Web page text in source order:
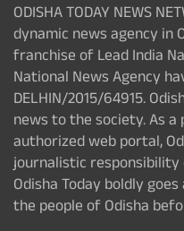
ODISHA TODAY NEWS
dynamic news agency in
franchise of Lead India
National News Agency
DELHIN/2015/64915.
news to the society. As
authorized web portal,
journalistic
Odisha Today boldly
the people of Odisha